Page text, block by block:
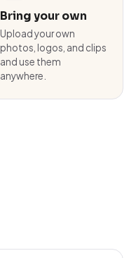
Bring your own
Upload your own
photos, logos, and clips
and use them
anywhere.